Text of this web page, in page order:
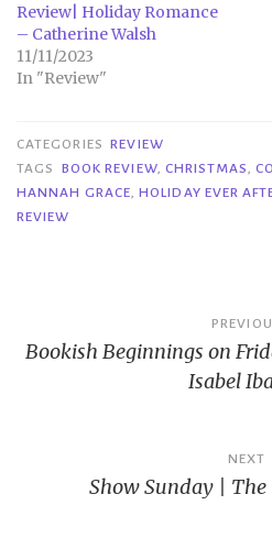
Review| Holiday Romance
– Catherine Walsh
11/11/2023
In "Review"
CATEGORIES REVIEW
TAGS
BOOK REVIEW, CHRISTMAS,
HANNAH GRACE,HOLIDAY EVER
REVIEW
navigation
Bookish Beginnings on
Isabel
NEXT
Show Sunday | The